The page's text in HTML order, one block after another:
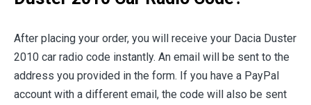
After placing your order, you will receive your Dacia Duster
2010 car radio code instantly. An email will be sent to the
address you provided in the form. If you have a PayPal
account with a different email, the code will also be sent